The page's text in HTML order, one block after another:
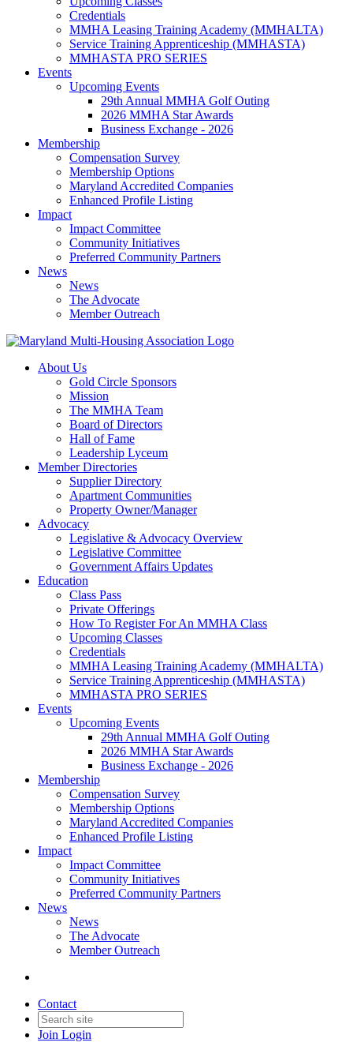
Credentials
MMHA Leasing Training Academy (MMHALTA)
Service Training Apprenticeship (MMHASTA)
MMHASTA PRO SERIES
Events
Upcoming Events
29th Annual MMHA Golf Outing
2026 MMHA Star Awards
Business Exchange - 2026
Membership
Compensation Survey
Membership Options
Maryland Accredited Companies
Enhanced Profile Listing
Impact
Impact Committee
Community Initiatives
Preferred Community Partners
News
News
The Advocate
Member Outreach
About Us
Gold Circle Sponsors
Mission
The MMHA Team
Board of Directors
Hall of Fame
Leadership Lyceum
Member Directories
Supplier Directory
Apartment Communities
Property Owner/Manager
Advocacy
Legislative & Advocacy Overview
Legislative Committee
Government Affairs Updates
Education
Class Pass
Private Offerings
How To Register For An MMHA Class
Upcoming Classes
Credentials
MMHA Leasing Training Academy (MMHALTA)
Service Training Apprenticeship (MMHASTA)
MMHASTA PRO SERIES
Events
Upcoming Events
29th Annual MMHA Golf Outing
2026 MMHA Star Awards
Business Exchange - 2026
Membership
Compensation Survey
Membership Options
Maryland Accredited Companies
Enhanced Profile Listing
Impact
Impact Committee
Community Initiatives
Preferred Community Partners
News
News
The Advocate
Member Outreach
Contact
Join Login